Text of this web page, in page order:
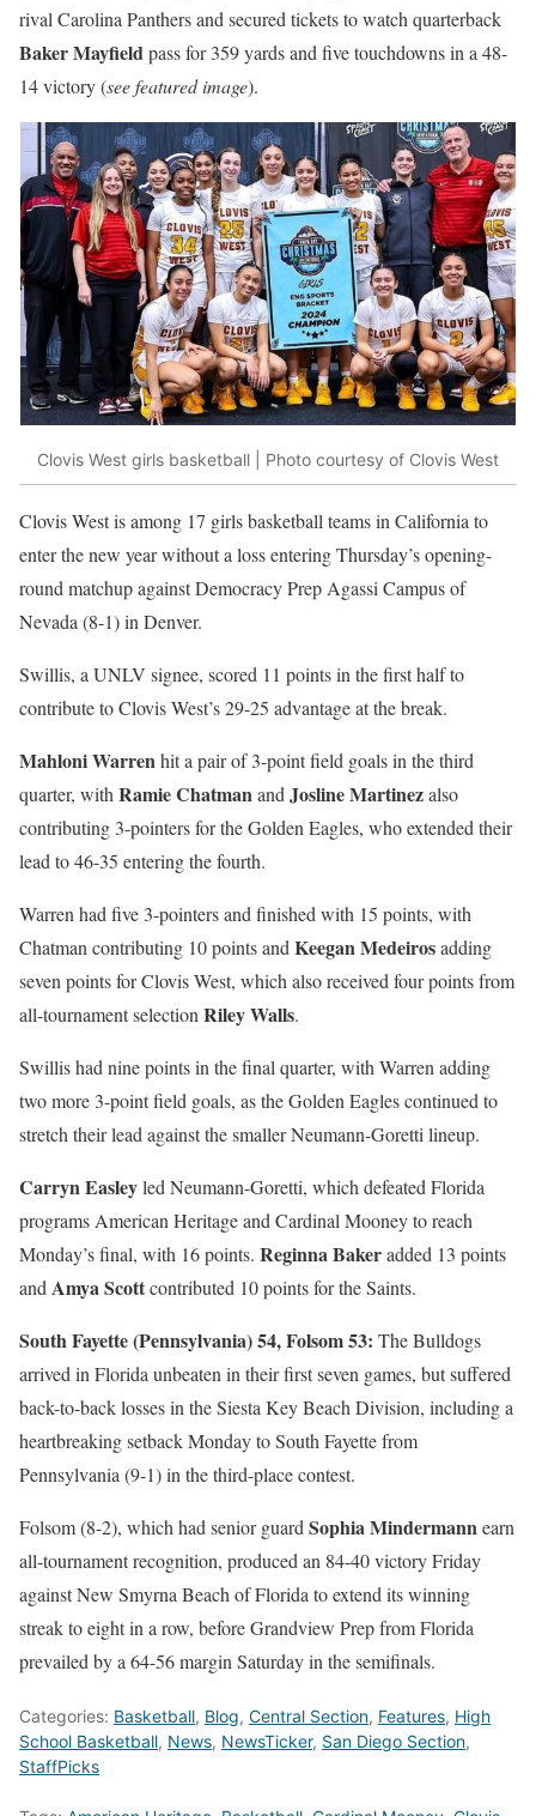
rival Carolina Panthers and secured tickets to watch quarterback
Baker Mayfieldpass for 359 yards and five touchdowns in a 48-
14 victory (see featured image).
Clovis West girls basketball | Photo courtesy of Clovis West
Clovis West is among 17 girls basketball teams in California to
enter the new year without a loss entering Thursday’s opening-
round matchup against Democracy Prep Agassi Campus of
Nevada (8-1) in Denver.
Swillis, a UNLV signee, scored 11 points in the first half to
contribute to Clovis West’s 29-25 advantage at the break.
Mahloni Warrenhit a pair of 3-point field goals in the third
quarter, withRamie ChatmanandJosline Martinezalso
contributing 3-pointers for the Golden Eagles, who extended their
lead to 46-35 entering the fourth.
Warren had five 3-pointers and finished with 15 points, with
Chatman contributing 10 points andKeegan Medeirosadding
seven points for Clovis West, which also received four points from
all-tournament selectionRiley Walls.
Swillis had nine points in the final quarter, with Warren adding
two more 3-point field goals, as the Golden Eagles continued to
stretch their lead against the smaller Neumann-Goretti lineup.
Carryn Easleyled Neumann-Goretti, which defeated Florida
programs American Heritage and Cardinal Mooney to reach
Monday’s final, with 16 points. Reginna Bakeradded 13 points
andAmya Scottcontributed 10 points for the Saints.
South Fayette (Pennsylvania) 54, Folsom 53: The Bulldogs
arrived in Florida unbeaten in their first seven games, but suffered
back-to-back losses in the Siesta Key Beach Division, including a
heartbreaking setback Monday to South Fayette from
Pennsylvania (9-1) in the third-place contest.
Folsom (8-2), which had senior guardSophia Mindermannearn
all-tournament recognition, produced an 84-40 victory Friday
against New Smyrna Beach of Florida to extend its winning
streak to eight in a row, before Grandview Prep from Florida
prevailed by a 64-56 margin Saturday in the semifinals.
Categories: Basketball, Blog, Central Section, Features, High
School Basketball, News, NewsTicker, San Diego Section,
StaffPicks